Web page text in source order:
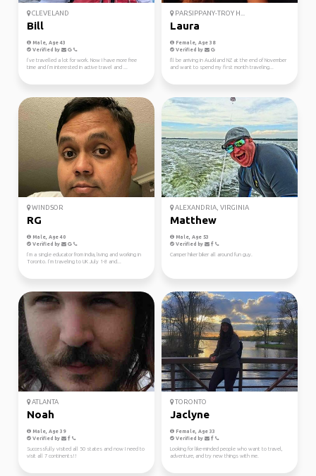
CLEVELAND
Bill
Male, Age 43
Verified by
I’ve travelled a lot for work. Now I have more free
time and I’m interested in active travel and ...
PARSIPPANY-TROY H...
Laura
Female, Age 38
Verified by
I'll be arriving in Auckland NZ at the end of November
and want to spend my first month traveling...
WINDSOR
RG
Male, Age 40
Verified by
I’m a single educator from India, living and working in
Toronto. I’m traveling to UK July 1-8 and...
ALEXANDRIA, VIRGINIA
Matthew
Male, Age 53
Verified by
Camper hiker biker all around fun guy.
ATLANTA
Noah
Male, Age 39
Verified by
Successfully visited all 50 states and now I need to
visit all 7 continents!!
TORONTO
Jaclyne
Female, Age 33
Verified by
Looking for like-minded people who want to travel,
adventure, and try new things with me.